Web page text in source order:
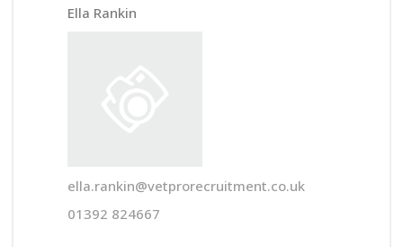
Ella Rankin
ella.rankin@vetprorecruitment.co.uk
01392 824667